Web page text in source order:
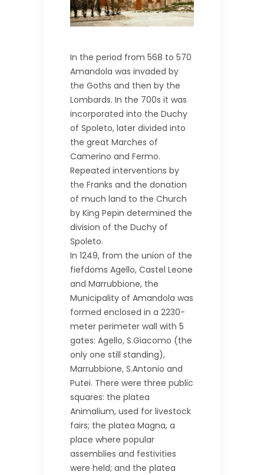
In the period from 568 to 570
Amandola was invaded by
the Goths and then by the
Lombards. In the 700s it was
incorporated into the Duchy
of Spoleto, later divided into
the great Marches of
Camerino and Fermo.
Repeated interventions by
the Franks and the donation
of much land to the Church
by King Pepin determined the
division of the Duchy of
Spoleto.
In 1249, from the union of the
fiefdoms Agello, Castel Leone
and Marrubbione, the
Municipality of Amandola was
formed enclosed in a 2230-
meter perimeter wall with 5
gates: Agello, S.Giacomo (the
only one still standing),
Marrubbione, S.Antonio and
Putei. There were three public
squares: the platea
Animalium, used for livestock
fairs; the platea Magna, a
place where popular
assemblies and festivities
were held; and the platea